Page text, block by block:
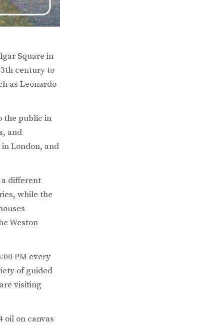
Square in
century to
as Leonardo
the public in
and
London, and
a different
while the
Weston
PM every
of guided
visiting
oil on canvas